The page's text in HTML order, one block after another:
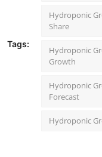
Tags:
Hydroponic
Share
Hydroponic
Growth
Hydroponic
Forecast
Hydroponic